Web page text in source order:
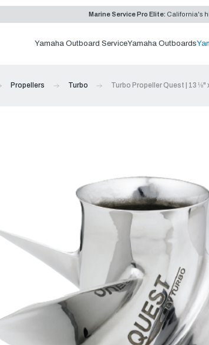
Marine Service Pro Elite: California's
Yamaha Outboard ServiceYamaha Outboards
Propellers Turbo Turbo Propeller Quest | 13 ⅛"